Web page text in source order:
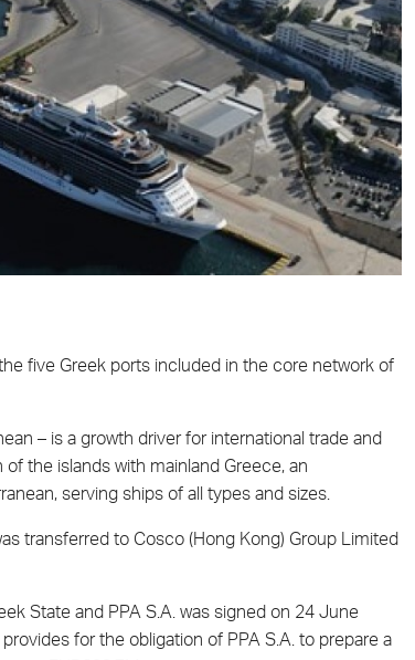
five Greek ports included in the core network of
– is a growth driver for international trade and
the islands with mainland Greece, an
serving ships of all types and sizes.
transferred to Cosco (Hong Kong) Group Limited
State and PPA S.A. was signed on 24 June
for the obligation of PPA S.A. to prepare a